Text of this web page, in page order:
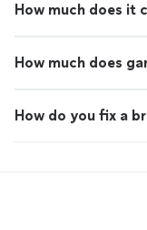
How much does it
How much does
How do you fix a